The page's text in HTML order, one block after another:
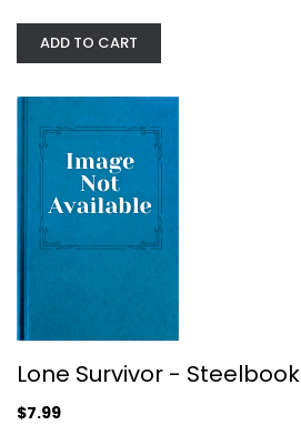
Steelbook
ADD TO CART
Lone Survivor - Steelbook
$7.99